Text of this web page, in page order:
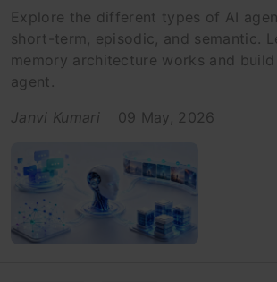
Explore the different types of AI
short-term, episodic, and semantic.
memory architecture works and build
agent.
Janvi Kumari
09 May, 2026